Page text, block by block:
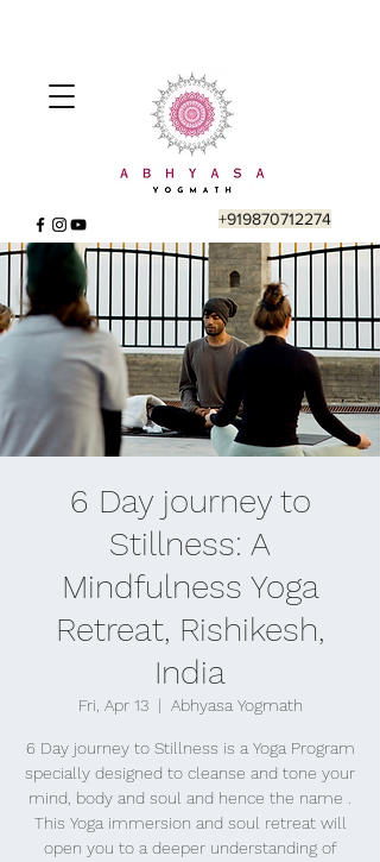
+919870712274
6 Day journey to
Stillness: A
Mindfulness Yoga
Retreat, Rishikesh,
India
Fri, Apr 13
  |
Abhyasa Yogmath
6 Day journey to Stillness is a Yoga Program
specially designed to cleanse and tone your
mind, body and soul and hence the name .
This Yoga immersion and soul retreat will
open you to a deeper understanding of